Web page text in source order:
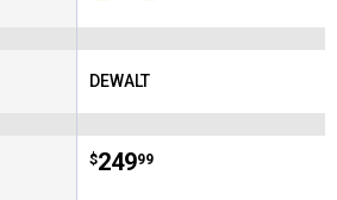
Brand:
DEWALT
Price:
$249
. 99